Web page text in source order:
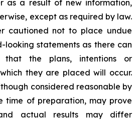
as a result of new information,
except as required by law.
cautioned not to place undue
looking statements as there can
that the plans, intentions or
they are placed will occur.
considered reasonable by
time of preparation, may prove
actual results may differ